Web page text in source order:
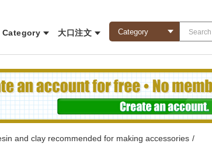
Category 大口注文
and clay recommended for making accessories /